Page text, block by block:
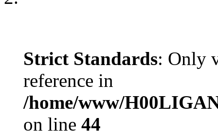
Strict Standards: Only
reference in
/home/www/
on line 44